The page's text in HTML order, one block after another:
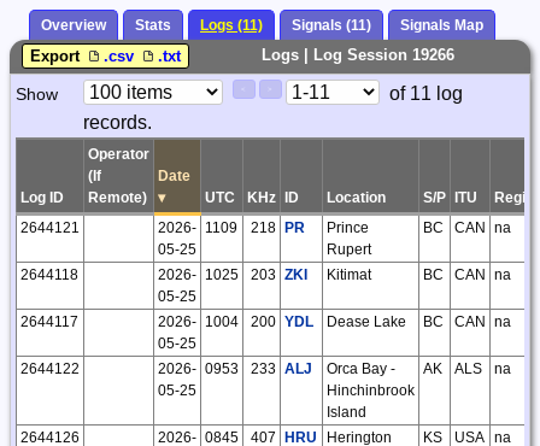
Overview Stats Logs (11) Signals (11) Signals Map
Logs | Log Session 19266
Export .csv .txt
Paging
Controls
Show
Page
Control
of 11 log
records.
Log ID
Operator
(If
Remote)
Date
▾
UTC KHz ID Location S/P ITU
2644121
2026-
05-25
1109 218 PR
Prince
Rupert
BC CAN na
2644118
2026-
05-25
1025 203 ZKI Kitimat BC CAN na
2644117
2026-
05-25
1004 200 YDL Dease Lake BC CAN na
2644122
2026-
05-25
0953 233 ALJ
Orca Bay -
Hinchinbrook
Island
AK ALS na
2644126
2026- 0845 407 HRU Herington KS USA na